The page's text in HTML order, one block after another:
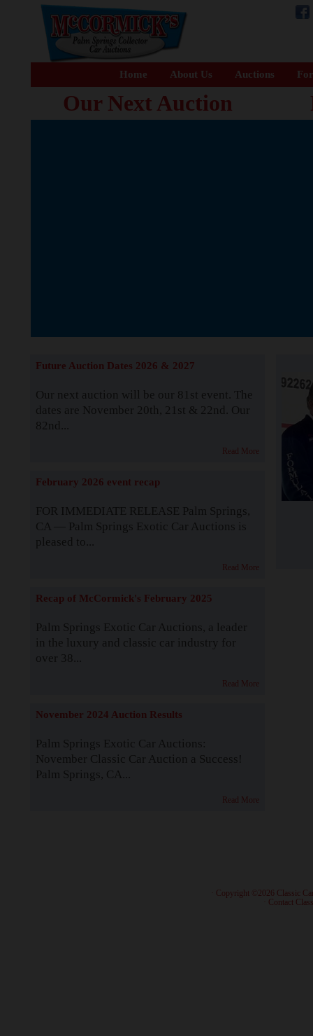
Home About Us Auctions
Our Next Auction
Future Auction Dates 2026 & 2027
Our next auction will be our 81st event. The
dates are November 20th, 21st & 22nd. Our
82nd...
Read More
February 2026 event recap
FOR IMMEDIATE RELEASE Palm Springs,
CA — Palm Springs Exotic Car Auctions is
pleased to...
Read More
Recap of McCormick's February 2025
Palm Springs Exotic Car Auctions, a leader
in the luxury and classic car industry for
over 38...
Read More
November 2024 Auction Results
Palm Springs Exotic Car Auctions:
November Classic Car Auction a Success!
Palm Springs, CA...
Read More
· Copyright ©2026 Classic
Contact